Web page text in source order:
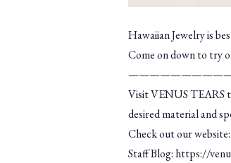
Hawaiian Jewelry is
Come on down to try
Visit VENUS TEARS
desired material and
Check out our
Staff Blog: https://